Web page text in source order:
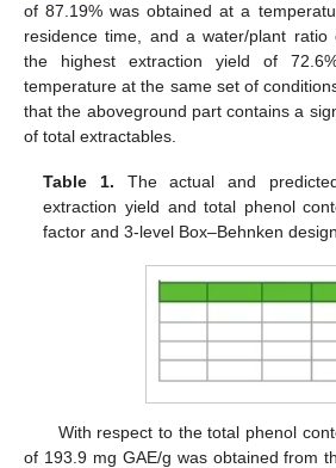
of 87.19% was obtained at a
residence time, and a water/plant ratio
the highest extraction yield of
temperature at the same set of
that the aboveground part contains a
of total extractables.
Table 1. The actual and
extraction yield and total phenol
factor and 3-level Box–Behnken design.
With respect to the total phenol
of 193.9 mg GAE/g was obtained from